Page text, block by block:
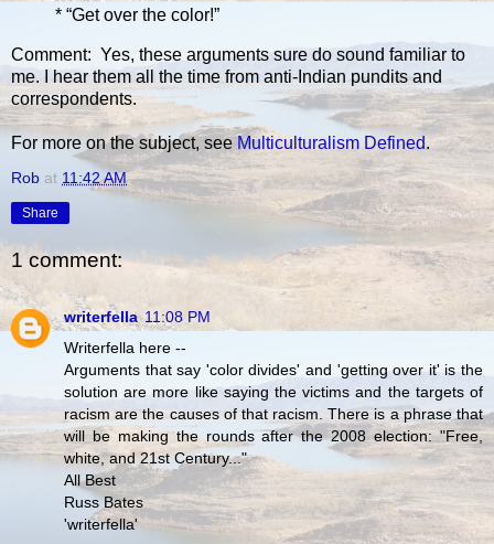
* “Get over the color!”
Comment: Yes, these arguments sure do sound familiar to
me. I hear them all the time from anti-Indian pundits and
correspondents.
For more on the subject, see Multiculturalism Defined.
Rob at 11:42 AM
Share
1 comment:
writerfella 11:08 PM
Writerfella here --
Arguments that say 'color divides' and 'getting over it' is the
solution are more like saying the victims and the targets of
racism are the causes of that racism. There is a phrase that
will be making the rounds after the 2008 election: "Free,
white, and 21st Century..."
All Best
Russ Bates
'writerfella'